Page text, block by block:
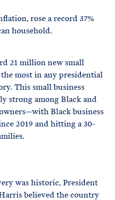
rose a record 37%
household.
21 million new small
most in any presidential
This small business
strong among Black and
Black business
2019 and hitting a 30-
was historic, President
believed the country